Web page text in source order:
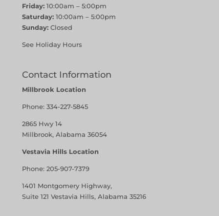
Friday:10:00am – 5:00pm
Saturday:10:00am – 5:00pm
Sunday:Closed
See Holiday Hours
Contact Information
Millbrook Location
Phone: 334-227-5845
2865 Hwy 14
Millbrook, Alabama 36054
Vestavia Hills Location
Phone: 205-907-7379
1401 Montgomery Highway,
Suite 121 Vestavia Hills, Alabama 35216